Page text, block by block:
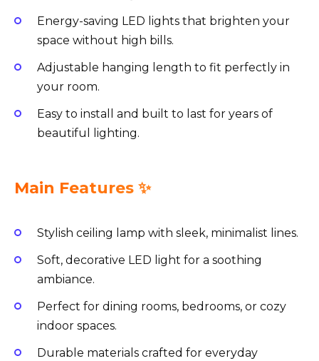
Energy-saving LED lights that brighten your
space without high bills.
Adjustable hanging length to fit perfectly in
your room.
Easy to install and built to last for years of
beautiful lighting.
Main Features ✨
Stylish ceiling lamp with sleek, minimalist lines.
Soft, decorative LED light for a soothing
ambiance.
Perfect for dining rooms, bedrooms, or cozy
indoor spaces.
Durable materials crafted for everyday